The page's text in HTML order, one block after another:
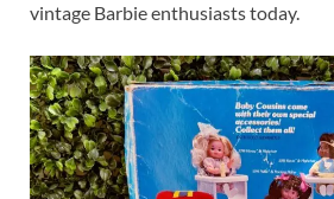
vintage Barbie enthusiasts today.